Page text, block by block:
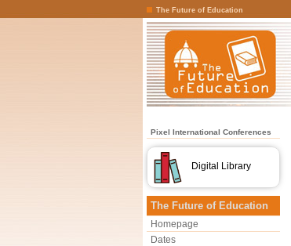
The Future of Education
Pixel International Conferences
Digital Library
The Future of Education
Homepage
Dates